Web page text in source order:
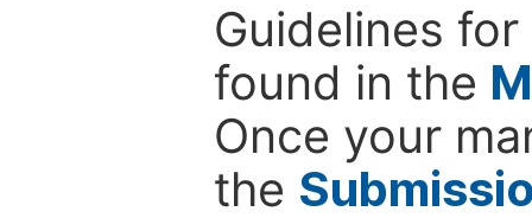
Guidelines
found in the
Once your
the